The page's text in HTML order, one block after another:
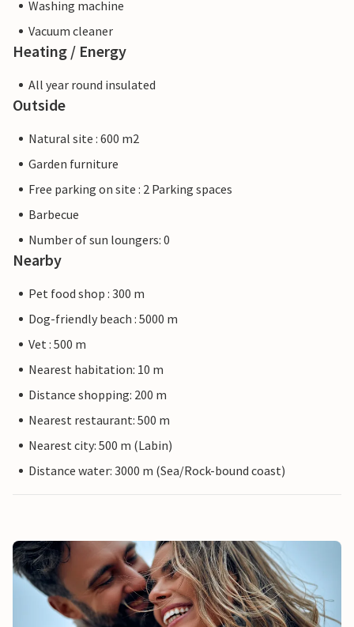
Washing machine
Vacuum cleaner
Heating / Energy
All year round insulated
Outside
Natural site : 600 m2
Garden furniture
Free parking on site : 2 Parking spaces
Barbecue
Number of sun loungers: 0
Nearby
Pet food shop : 300 m
Dog-friendly beach : 5000 m
Vet : 500 m
Nearest habitation: 10 m
Distance shopping: 200 m
Nearest restaurant: 500 m
Nearest city: 500 m (Labin)
Distance water: 3000 m (Sea/Rock-bound coast)